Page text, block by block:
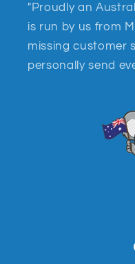
"Proudly an
is run by us from
missing customer
personally send